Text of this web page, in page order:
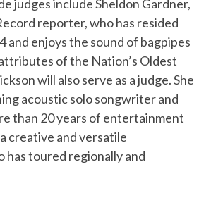
judges include Sheldon Gardner,
reporter, who has resided
and enjoys the sound of bagpipes
of the Nation’s Oldest
will also serve as a judge. She
acoustic solo songwriter and
than 20 years of entertainment
creative and versatile
has toured regionally and